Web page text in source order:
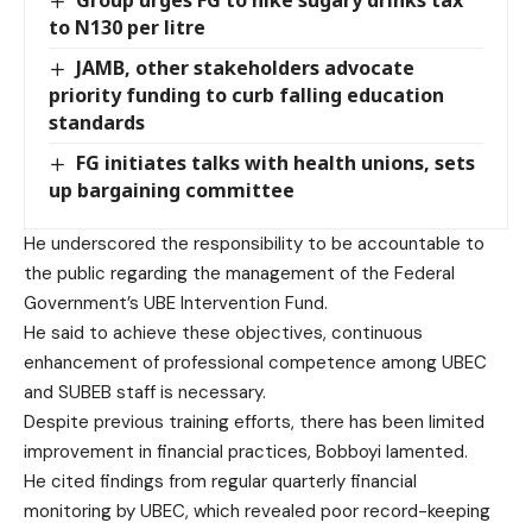
to N130 per litre
JAMB, other stakeholders advocate
priority funding to curb falling education
standards
‎‎FG initiates talks with health unions, sets
up bargaining committee
He underscored the responsibility to be accountable to
the public regarding the management of the Federal
Government’s UBE Intervention Fund.
He said to achieve these objectives, continuous
enhancement of professional competence among UBEC
and SUBEB staff is necessary.
Despite previous training efforts, there has been limited
improvement in financial practices, Bobboyi lamented.
He cited findings from regular quarterly financial
monitoring by UBEC, which revealed poor record-keeping